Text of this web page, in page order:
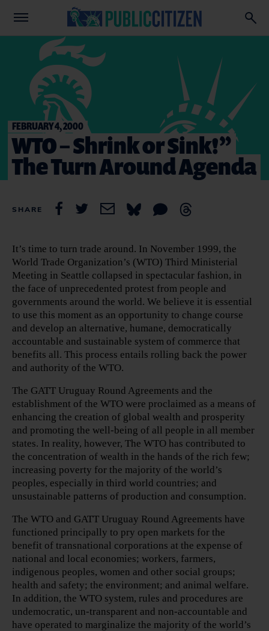
FEBRUARY 4, 2000
WTO – Shrink or Sink!”
The Turn Around Agenda
SHARE
It’s time to turn trade around. In November 1999, the
World Trade Organization’s (WTO) Third Ministerial
Meeting in Seattle collapsed in spectacular fashion, in
the face of unprecedented protest from people and
governments around the world. We believe it is essential
to use this moment as an opportunity to change course
and develop an alternative, humane, democratically
accountable and sustainable system of commerce that
benefits all. This process entails rolling back the power
and authority of the WTO.
The GATT Uruguay Round Agreements and the
establishment of the WTO were proclaimed as a means of
enhancing the creation of global wealth and prosperity
and promoting the well-being of all people in all member
states. In reality, however, The WTO has contributed to
the concentration of wealth in the hands of the rich few;
increasing poverty for the majority of the world’s
peoples, especially in third world countries; and
unsustainable patterns of production and consumption.
The WTO and GATT Uruguay Round Agreements have
functioned principally to pry open markets for the
benefit of transnational corporations at the expense of
national and local economies; workers, farmers,
indigenous peoples, women and other social groups;
health and safety; the environment; and animal welfare.
In addition, the WTO system, rules and procedures are
undemocratic, un-transparent and non-accountable and
have operated to marginalize the majority of the world’s